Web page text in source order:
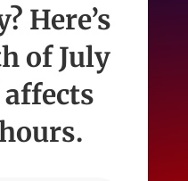
Here’s
of July